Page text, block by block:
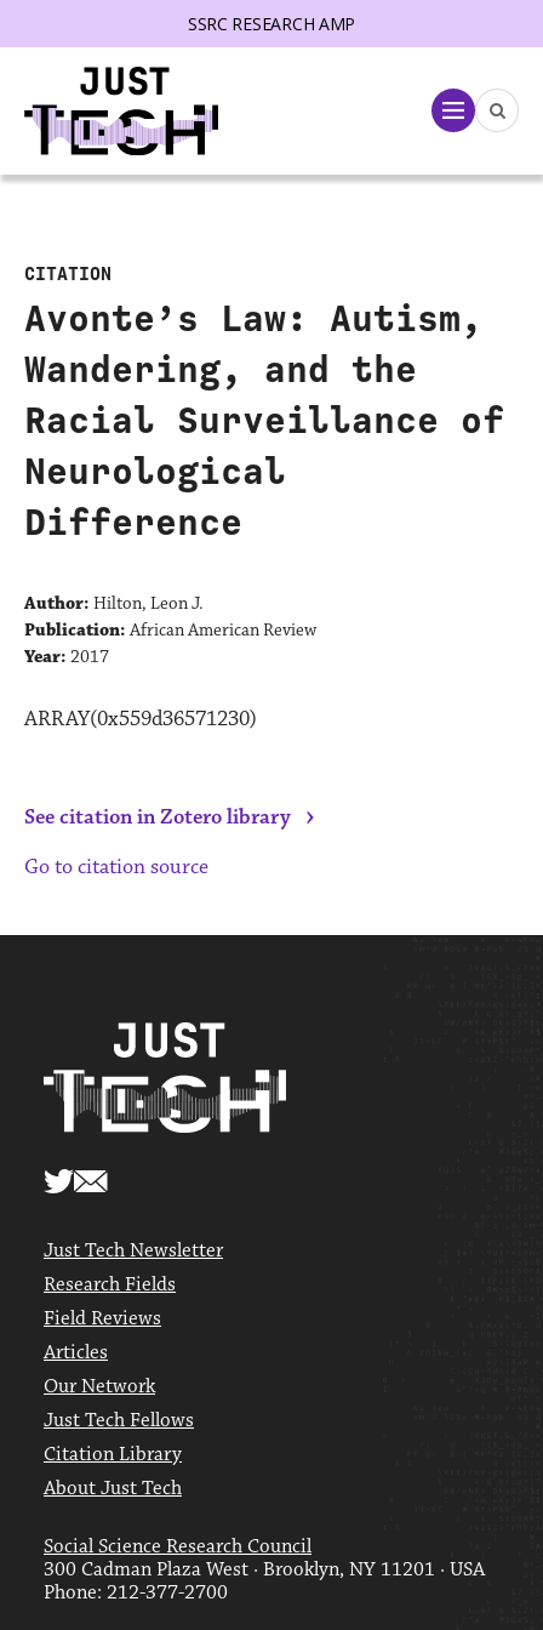
SSRC RESEARCH AMP
Menu
CITATION
Avonte’s Law: Autism,
Wandering, and the
Racial Surveillance of
Neurological
Difference
Author: Hilton, Leon J.
Publication: African American Review
Year: 2017
ARRAY(0x559d36571230)
See citation in Zotero library ›
Go to citation source
Just Tech Newsletter
Research Fields
Field Reviews
Articles
Our Network
Just Tech Fellows
Citation Library
About Just Tech
Social Science Research Council
300 Cadman Plaza West · Brooklyn, NY 11201 · USA
Phone: 212-377-2700
menu